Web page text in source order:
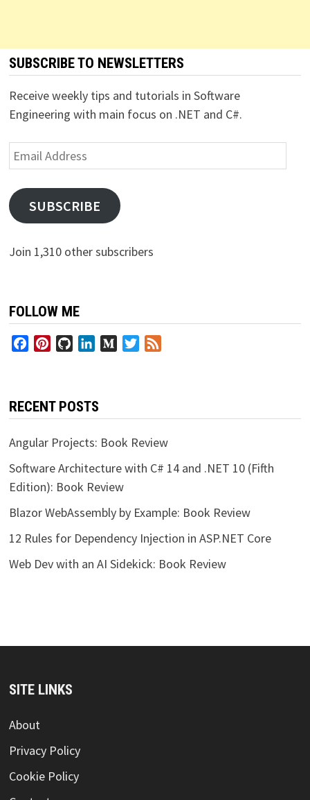
SUBSCRIBE TO NEWSLETTERS
Receive weekly tips and tutorials in Software
Engineering with main focus on .NET and C#.
Email
Address
SUBSCRIBE
Join 1,310 other subscribers
FOLLOW ME
FacebookPinterestGitHubLinkedInMediumTwitter
RECENT POSTS
Angular Projects: Book Review
Software Architecture with C# 14 and .NET 10 (Fifth
Edition): Book Review
Blazor WebAssembly by Example: Book Review
12 Rules for Dependency Injection in ASP.NET Core
Web Dev with an AI Sidekick: Book Review
SITE LINKS
About
Privacy Policy
Cookie Policy